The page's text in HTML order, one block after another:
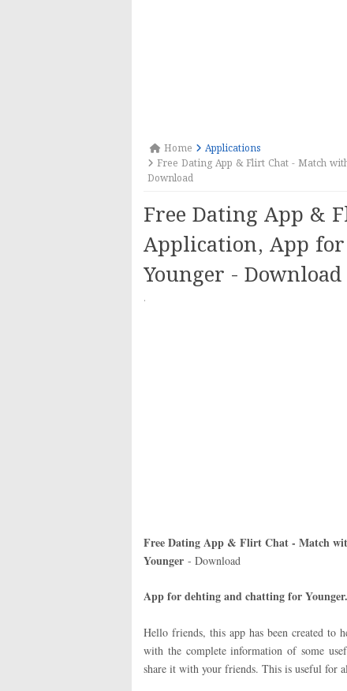
Home
Applications
Free Dating App & Flirt Chat - Match
Download
Free Dating App &
Application, App
Younger - Download
·
Free Dating App & Flirt Chat - Match
Younger - Download
App for dehting and chatting for Younger.
Hello friends, this app has been created
with the complete information of some
share it with your friends. This is useful for